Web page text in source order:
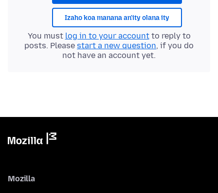
Izaho koa manana an'ity olana ity
You must log in to your accountto reply to
posts. Please start a new question, if you do
not have an account yet.
Mozilla